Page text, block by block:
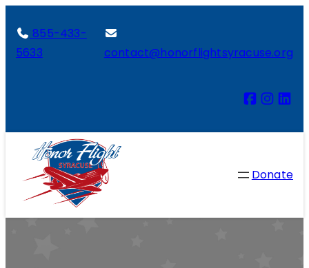
855-433-
5633
contact@honorflightsyracuse.org
Donate